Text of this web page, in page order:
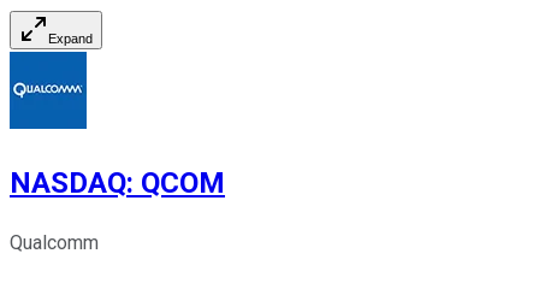
Expand
NASDAQ: QCOM
Qualcomm